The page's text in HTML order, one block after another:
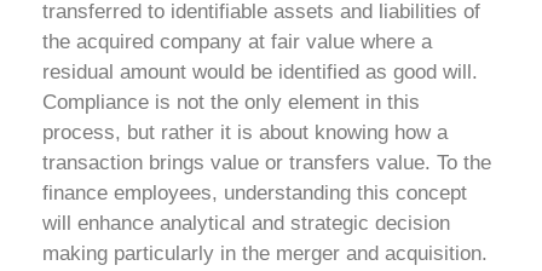
transferred to identifiable assets and liabilities of
the acquired company at fair value where a
residual amount would be identified as good will.
Compliance is not the only element in this
process, but rather it is about knowing how a
transaction brings value or transfers value. To the
finance employees, understanding this concept
will enhance analytical and strategic decision
making particularly in the merger and acquisition.